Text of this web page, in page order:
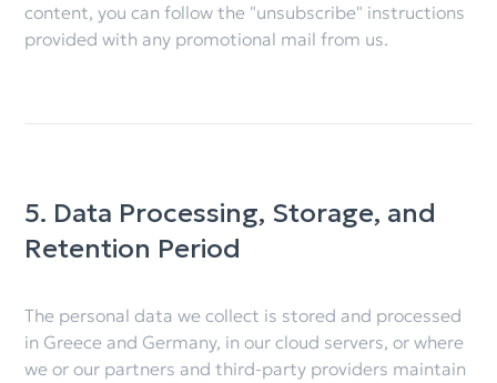
content, you can follow the "unsubscribe" instructions
provided with any promotional mail from us.
5. Data Processing, Storage, and
Retention Period
The personal data we collect is stored and processed
in Greece and Germany, in our cloud servers, or where
we or our partners and third-party providers maintain